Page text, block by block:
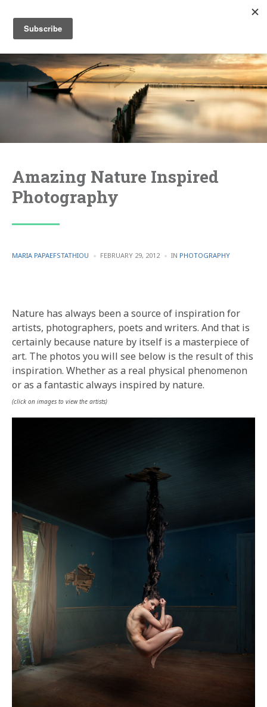
Amazing Nature Inspired
Photography
POSTED
MARIA PAPAEFSTATHIOU FEBRUARY 29, 2012 IN POSTED
PHOTOGRAPHY
Nature has always been a source of inspiration for
artists, photographers, poets and writers. And that is
certainly because nature by itself is a masterpiece of
art. The photos you will see below is the result of this
inspiration. Whether as a real physical phenomenon
or as a fantastic always inspired by nature.
(click on images to view the artists)